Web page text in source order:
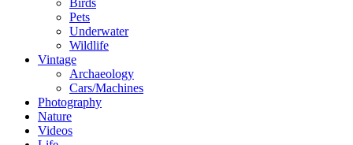
Pets
Underwater
Wildlife
Vintage
Archaeology
Cars/Machines
Photography
Nature
Videos